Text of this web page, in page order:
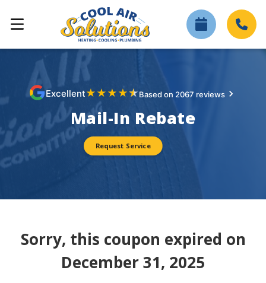
Excellent★ ★ ★ ★★Based on 2067 reviews
Mail-In Rebate
Request Service
Sorry, this coupon expired on
December 31, 2025